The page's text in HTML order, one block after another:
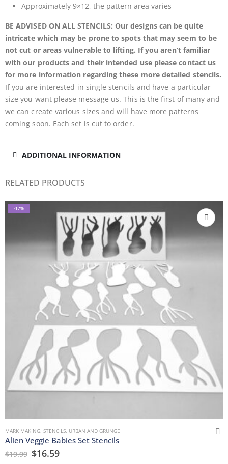
Approximately 9×12, the pattern area varies
BE ADVISED ON ALL STENCILS: Our designs can be quite
intricate which may be prone to spots that may seem to be
not cut or areas vulnerable to lifting. If you aren’t familiar
with our products and their intended use please contact us
for more information regarding these more detailed stencils.
If you are interested in single stencils and have a particular
size you want please message us. This is the first of many and
we can create various sizes and will have more patterns
coming soon. Each set is cut to order.
ADDITIONAL INFORMATION
RELATED PRODUCTS
-17%
MARK MAKING STENCILS URBAN AND GRUNGE
Alien Veggie Babies Set Stencils
$19.99 $16.59